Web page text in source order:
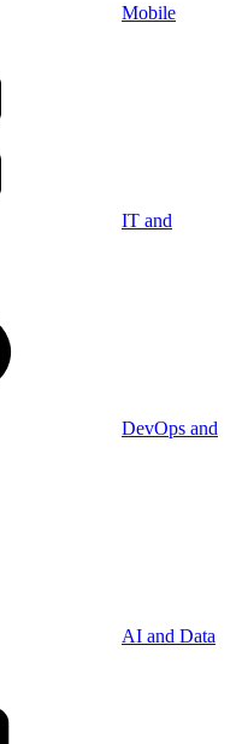
Mobile
IT and
DevOps and
AI and Data